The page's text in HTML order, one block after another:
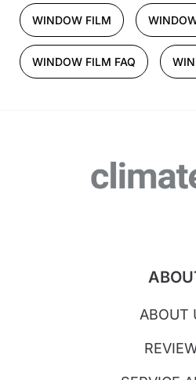
WINDOW FILM
WINDOW FILM FAQ
ABOUT